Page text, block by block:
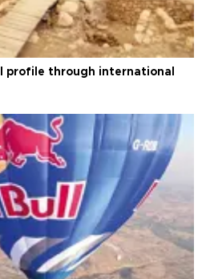
profile through international